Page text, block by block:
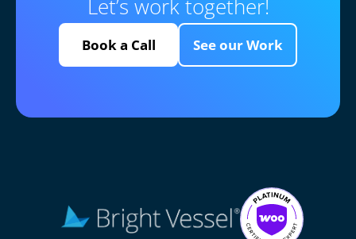
Let’s work together!
Book a Call See our Work